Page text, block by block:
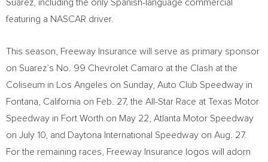
Suárez, including the only Spanish-language commercial
featuring a NASCAR driver.
This season, Freeway Insurance will serve as primary sponsor
on Suarez’s No. 99 Chevrolet Camaro at the Clash at the
Coliseum in
Los Angeles on Sunday, Auto Club Speedway in
Fontana, California on Feb. 27, the All-Star Race at Texas Motor
Speedway in Fort Worth on May 22 , Atlanta Motor Speedway
on July 10 , and Daytona International Speedway on Aug. 27.
For the remaining races, Freeway Insurance logos will adorn